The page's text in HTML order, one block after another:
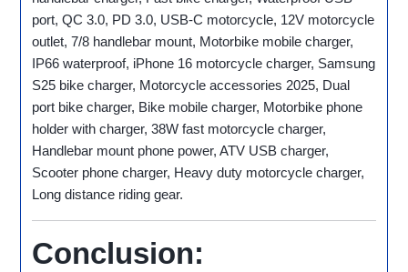
port, QC 3.0, PD 3.0, USB-C motorcycle, 12V motorcycle
outlet, 7/8 handlebar mount, Motorbike mobile charger,
IP66 waterproof, iPhone 16 motorcycle charger, Samsung
S25 bike charger, Motorcycle accessories 2025, Dual
port bike charger, Bike mobile charger, Motorbike phone
holder with charger, 38W fast motorcycle charger,
Handlebar mount phone power, ATV USB charger,
Scooter phone charger, Heavy duty motorcycle charger,
Long distance riding gear.
Conclusion: